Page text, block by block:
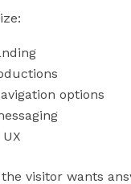
options
visitor wants